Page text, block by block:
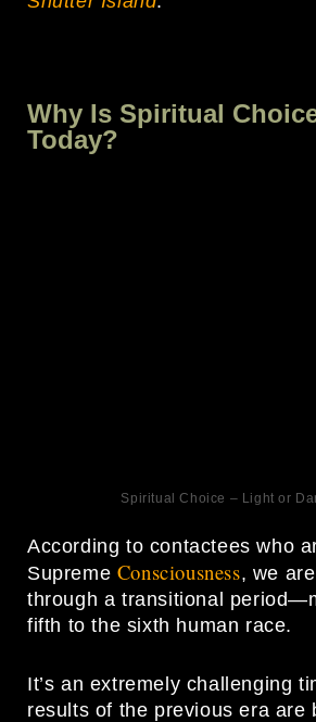
Why Is Spiritual
Today?
Spiritual Choice – Light or
According to contactees who
Supreme Consciousness, we
through a transitional
fifth to the sixth human race.
It’s an extremely challenging
results of the previous era are